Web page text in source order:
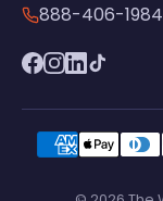
888-406-1984